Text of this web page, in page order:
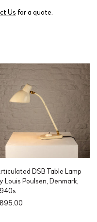
Us for a quote.
DSB Table Lamp
Louis Poulsen, Denmark,
895.00